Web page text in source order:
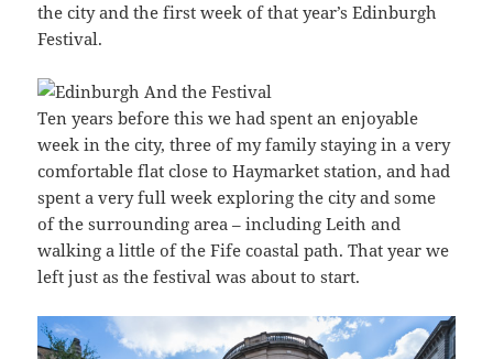
the city and the first week of that year’s Edinburgh
Festival.
Ten years before this we had spent an enjoyable
week in the city, three of my family staying in a very
comfortable flat close to Haymarket station, and had
spent a very full week exploring the city and some
of the surrounding area – including Leith and
walking a little of the Fife coastal path. That year we
left just as the festival was about to start.